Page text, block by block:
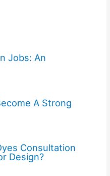
Jobs: An
A Strong
Consultation
Design?